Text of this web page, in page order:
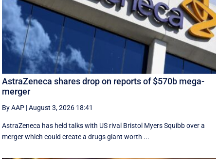
AstraZeneca shares drop on reports of $570b mega-
merger
By AAP |August 3, 2026 18:41
AstraZeneca has held talks with US rival Bristol Myers Squibb over a
merger which could create a drugs giant worth ...